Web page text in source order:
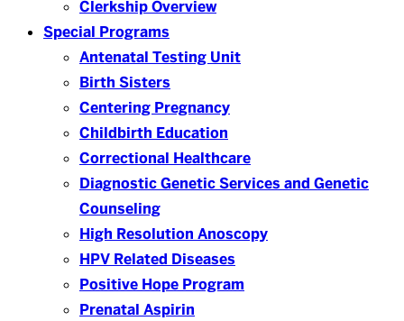
Clerkship Overview
Special Programs
Antenatal Testing Unit
Birth Sisters
Centering Pregnancy
Childbirth Education
Correctional Healthcare
Diagnostic Genetic Services and Genetic
Counseling
High Resolution Anoscopy
HPV Related Diseases
Positive Hope Program
Prenatal Aspirin